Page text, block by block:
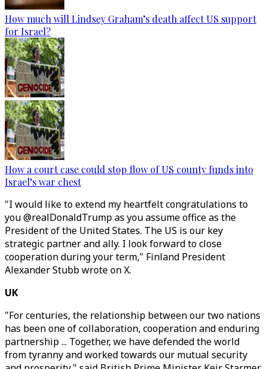
How much will Lindsey Graham’s death affect US support
for Israel?
How a court case could stop flow of US county funds into
Israel’s war chest
"I would like to extend my heartfelt congratulations to
you @realDonaldTrump as you assume office as the
President of the United States. The US is our key
strategic partner and ally. I look forward to close
cooperation during your term," Finland President
Alexander Stubb wrote on X.
UK
"For centuries, the relationship between our two nations
has been one of collaboration, cooperation and enduring
partnership ... Together, we have defended the world
from tyranny and worked towards our mutual security